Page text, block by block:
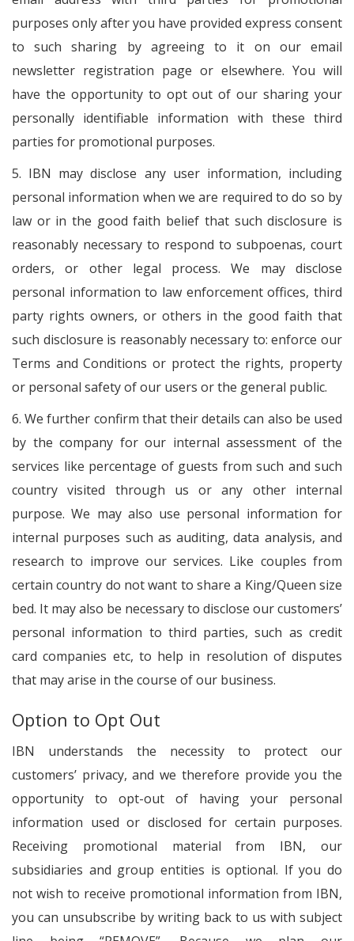
purposes only after you have provided express consent
to such sharing by agreeing to it on our email
newsletter registration page or elsewhere. You will
have the opportunity to opt out of our sharing your
personally identifiable information with these third
parties for promotional purposes.
5. IBN may disclose any user information, including
personal information when we are required to do so by
law or in the good faith belief that such disclosure is
reasonably necessary to respond to subpoenas, court
orders, or other legal process. We may disclose
personal information to law enforcement offices, third
party rights owners, or others in the good faith that
such disclosure is reasonably necessary to: enforce our
Terms and Conditions or protect the rights, property
or personal safety of our users or the general public.
6. We further confirm that their details can also be used
by the company for our internal assessment of the
services like percentage of guests from such and such
country visited through us or any other internal
purpose. We may also use personal information for
internal purposes such as auditing, data analysis, and
research to improve our services. Like couples from
certain country do not want to share a King/Queen size
bed. It may also be necessary to disclose our customers’
personal information to third parties, such as credit
card companies etc, to help in resolution of disputes
that may arise in the course of our business.
Option to Opt Out
IBN understands the necessity to protect our
customers’ privacy, and we therefore provide you the
opportunity to opt-out of having your personal
information used or disclosed for certain purposes.
Receiving promotional material from IBN, our
subsidiaries and group entities is optional. If you do
not wish to receive promotional information from IBN,
you can unsubscribe by writing back to us with subject